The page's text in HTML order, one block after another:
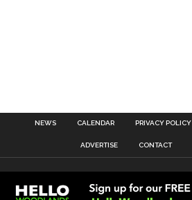
NEWS CALENDAR PRIVACY POLICY
ADVERTISE CONTACT